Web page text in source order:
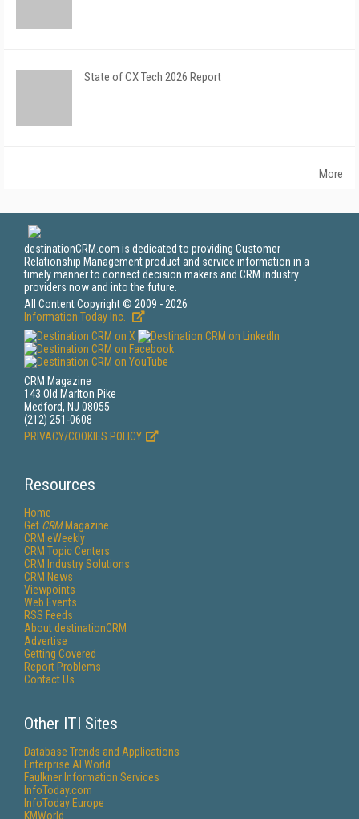
State of CX Tech 2026 Report
More
destinationCRM.com is dedicated to providing Customer
Relationship Management product and service information in a
timely manner to connect decision makers and CRM industry
providers now and into the future.
All Content Copyright © 2009 - 2026
Information Today Inc.
CRM Magazine
143 Old Marlton Pike
Medford, NJ 08055
(212) 251-0608
PRIVACY/COOKIES POLICY
Resources
Home
Get CRMMagazine
CRM eWeekly
CRM Topic Centers
CRM Industry Solutions
CRM News
Viewpoints
Web Events
RSS Feeds
About destinationCRM
Advertise
Getting Covered
Report Problems
Contact Us
Other ITI Sites
Database Trends and Applications
Enterprise AI World
Faulkner Information Services
InfoToday.com
InfoToday Europe
KMWorld